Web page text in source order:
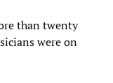
than twenty
were on